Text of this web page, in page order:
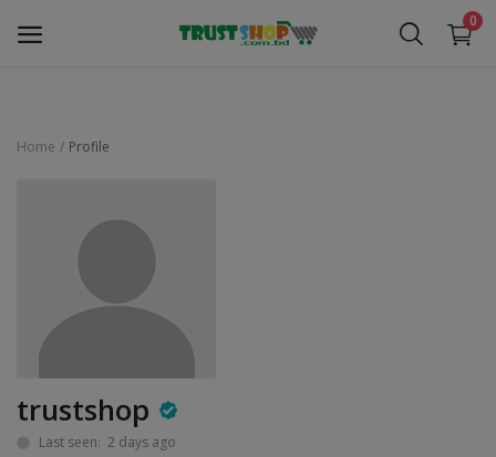
0
Access Control
Computer Components
Laptop & Accessories
Monitor
Networking
Home Profile
trustshop
Last seen: 2 days ago